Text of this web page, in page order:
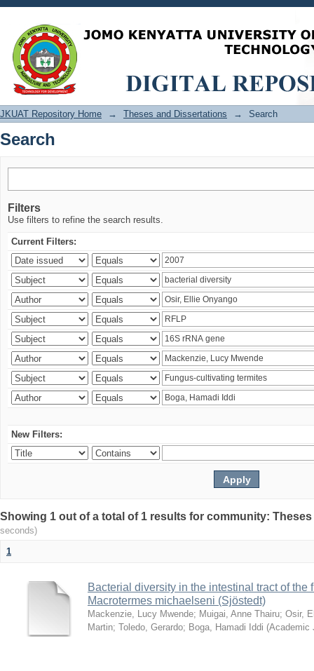
Search
JKUAT Repository Home → Theses and Dissertations → Search
Search
Filters
Use filters to refine the search results.
Current Filters:
New Filters:
Showing 1 out of a total of 1 results for community:
seconds)
1
Bacterial diversity in the intestinal tract of the
Macrotermes michaelseni (Sjöstedt)
Mackenzie, Lucy Mwende; Muigai, Anne Thairu; Osir,
Martin; Toledo, Gerardo; Boga, Hamadi Iddi (Academic